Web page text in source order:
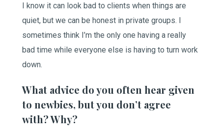
I know it can look bad to clients when things are
quiet, but we can be honest in private groups. I
sometimes think I’m the only one having a really
bad time while everyone else is having to turn work
down.
What advice do you often hear given
to newbies, but you don’t agree
with? Why?